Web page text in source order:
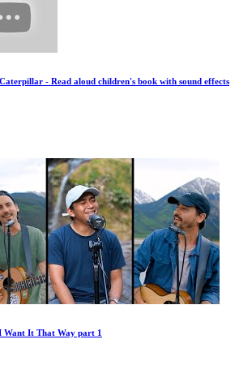
- Read aloud children's book with sound effects
Want It That Way part 1